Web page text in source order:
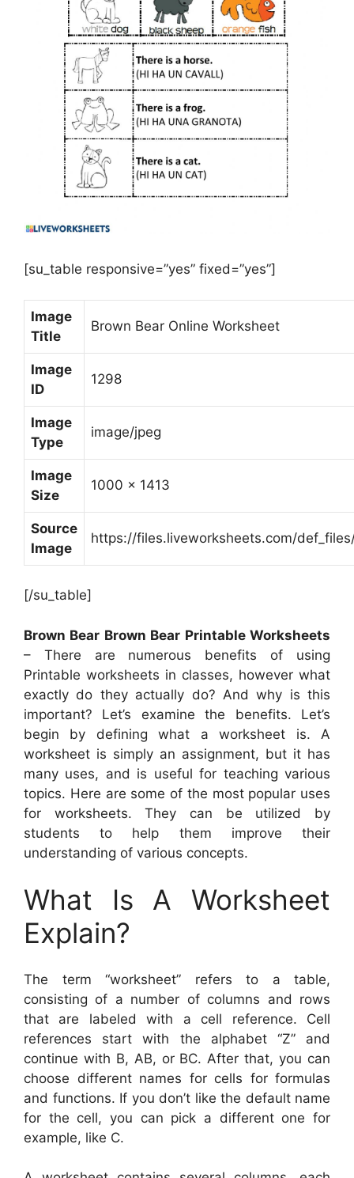
[su_table responsive=”yes” fixed=”yes”]
Image
Title
Brown Bear Online Worksheet
Image
ID
1298
Image
Type
image/jpeg
Image
Size
1000 x 1413
Source
Image
https://files.liveworksheets.com/
[/su_table]
Brown Bear Brown Bear Printable Worksheets
– There are numerous benefits of using
Printable worksheets in classes, however what
exactly do they actually do? And why is this
important? Let’s examine the benefits. Let’s
begin by defining what a worksheet is. A
worksheet is simply an assignment, but it has
many uses, and is useful for teaching various
topics. Here are some of the most popular uses
for worksheets. They can be utilized by
students to help them improve their
understanding of various concepts.
What Is A Worksheet
Explain?
The term “worksheet” refers to a table,
consisting of a number of columns and rows
that are labeled with a cell reference. Cell
references start with the alphabet “Z” and
continue with B, AB, or BC. After that, you can
choose different names for cells for formulas
and functions. If you don’t like the default name
for the cell, you can pick a different one for
example, like C.